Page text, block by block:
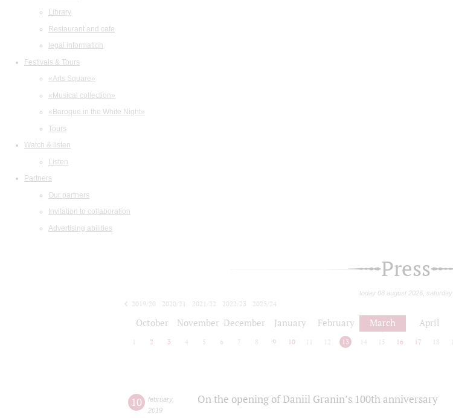
Library
Restaurant and cafe
legal information
Festivals & Tours
«Arts Square»
«Musical collection»
«Baroque in the White Night»
Tours
Watch & listen
Listen
Partners
Our partners
Invitation to collaboration
Advertising abilities
Press
today 08 august 2026, saturday
2019/20 2020/21 2021/22 2022/23
2023/24
October November December January February March April
2 3 4 5 6 7 8 9 10 12 13 14 15 16 17 18
10 february,
2019
On the opening of Daniil Granin’s 100th anniversary